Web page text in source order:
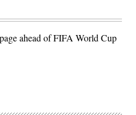
ahead of FIFA World Cup